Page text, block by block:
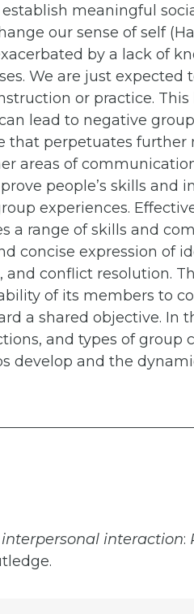
meaningful
our sense of self
by a lack of
We are just expected
or practice.
lead to negative
that perpetuates further
areas of
people’s skills and
experiences.
a range of skills and
concise expression of
conflict resolution.
of its members to
a shared objective. In
and types of group
develop and the
interaction: